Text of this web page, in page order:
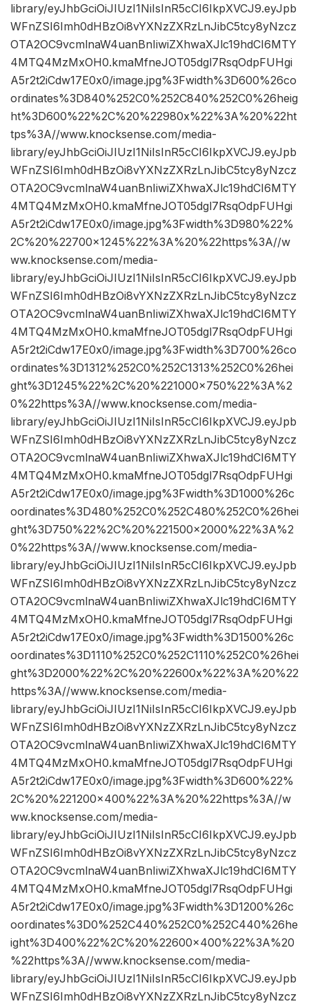
library/eyJhbGciOiJIUzI1NiIsInR5cCI6IkpXVCJ9.eyJpb
WFnZSI6Imh0dHBzOi8vYXNzZXRzLnJibC5tcy8yNzcz
OTA2OC9vcmlnaW4uanBnIiwiZXhwaXJlc19hdCI6MTY
4MTQ4MzMxOH0.kmaMfneJOT05dgl7RsqOdpFUHgi
A5r2t2iCdw17E0x0/image.jpg%3Fwidth%3D600%26co
ordinates%3D840%252C0%252C840%252C0%26heig
ht%3D600%22%2C%20%22980x%22%3A%20%22ht
tps%3A//www.knocksense.com/media-
library/eyJhbGciOiJIUzI1NiIsInR5cCI6IkpXVCJ9.eyJpb
WFnZSI6Imh0dHBzOi8vYXNzZXRzLnJibC5tcy8yNzcz
OTA2OC9vcmlnaW4uanBnIiwiZXhwaXJlc19hdCI6MTY
4MTQ4MzMxOH0.kmaMfneJOT05dgl7RsqOdpFUHgi
A5r2t2iCdw17E0x0/image.jpg%3Fwidth%3D980%22%
2C%20%22700×1245%22%3A%20%22https%3A//w
ww.knocksense.com/media-
library/eyJhbGciOiJIUzI1NiIsInR5cCI6IkpXVCJ9.eyJpb
WFnZSI6Imh0dHBzOi8vYXNzZXRzLnJibC5tcy8yNzcz
OTA2OC9vcmlnaW4uanBnIiwiZXhwaXJlc19hdCI6MTY
4MTQ4MzMxOH0.kmaMfneJOT05dgl7RsqOdpFUHgi
A5r2t2iCdw17E0x0/image.jpg%3Fwidth%3D700%26co
ordinates%3D1312%252C0%252C1313%252C0%26hei
ght%3D1245%22%2C%20%221000×750%22%3A%2
0%22https%3A//www.knocksense.com/media-
library/eyJhbGciOiJIUzI1NiIsInR5cCI6IkpXVCJ9.eyJpb
WFnZSI6Imh0dHBzOi8vYXNzZXRzLnJibC5tcy8yNzcz
OTA2OC9vcmlnaW4uanBnIiwiZXhwaXJlc19hdCI6MTY
4MTQ4MzMxOH0.kmaMfneJOT05dgl7RsqOdpFUHgi
A5r2t2iCdw17E0x0/image.jpg%3Fwidth%3D1000%26c
oordinates%3D480%252C0%252C480%252C0%26hei
ght%3D750%22%2C%20%221500×2000%22%3A%2
0%22https%3A//www.knocksense.com/media-
library/eyJhbGciOiJIUzI1NiIsInR5cCI6IkpXVCJ9.eyJpb
WFnZSI6Imh0dHBzOi8vYXNzZXRzLnJibC5tcy8yNzcz
OTA2OC9vcmlnaW4uanBnIiwiZXhwaXJlc19hdCI6MTY
4MTQ4MzMxOH0.kmaMfneJOT05dgl7RsqOdpFUHgi
A5r2t2iCdw17E0x0/image.jpg%3Fwidth%3D1500%26c
oordinates%3D1110%252C0%252C1110%252C0%26hei
ght%3D2000%22%2C%20%22600x%22%3A%20%22
https%3A//www.knocksense.com/media-
library/eyJhbGciOiJIUzI1NiIsInR5cCI6IkpXVCJ9.eyJpb
WFnZSI6Imh0dHBzOi8vYXNzZXRzLnJibC5tcy8yNzcz
OTA2OC9vcmlnaW4uanBnIiwiZXhwaXJlc19hdCI6MTY
4MTQ4MzMxOH0.kmaMfneJOT05dgl7RsqOdpFUHgi
A5r2t2iCdw17E0x0/image.jpg%3Fwidth%3D600%22%
2C%20%221200×400%22%3A%20%22https%3A//w
ww.knocksense.com/media-
library/eyJhbGciOiJIUzI1NiIsInR5cCI6IkpXVCJ9.eyJpb
WFnZSI6Imh0dHBzOi8vYXNzZXRzLnJibC5tcy8yNzcz
OTA2OC9vcmlnaW4uanBnIiwiZXhwaXJlc19hdCI6MTY
4MTQ4MzMxOH0.kmaMfneJOT05dgl7RsqOdpFUHgi
A5r2t2iCdw17E0x0/image.jpg%3Fwidth%3D1200%26c
oordinates%3D0%252C440%252C0%252C440%26he
ight%3D400%22%2C%20%22600×400%22%3A%20
%22https%3A//www.knocksense.com/media-
library/eyJhbGciOiJIUzI1NiIsInR5cCI6IkpXVCJ9.eyJpb
WFnZSI6Imh0dHBzOi8vYXNzZXRzLnJibC5tcy8yNzcz